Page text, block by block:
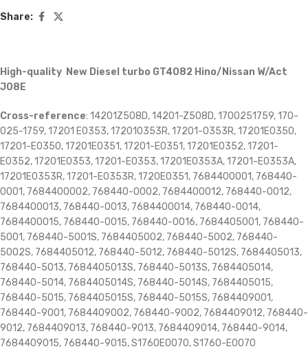
Share:
High-quality New Diesel turbo GT4082 Hino/Nissan W/Act
J08E
Cross-reference: 14201Z508D, 14201-Z508D, 1700251759, 170-
025-1759, 17201 E0353, 172010353R, 17201-0353R, 17201E0350,
17201-E0350, 17201E0351, 17201-E0351, 17201E0352, 17201-
E0352, 17201E0353, 17201-E0353, 17201E0353A, 17201-E0353A,
17201E0353R, 17201-E0353R, 1720E0351, 7684400001, 768440-
0001, 7684400002, 768440-0002, 7684400012, 768440-0012,
7684400013, 768440-0013, 7684400014, 768440-0014,
7684400015, 768440-0015, 768440-0016, 7684405001, 768440-
5001, 768440-5001S, 7684405002, 768440-5002, 768440-
5002S, 7684405012, 768440-5012, 768440-5012S, 7684405013,
768440-5013, 7684405013S, 768440-5013S, 7684405014,
768440-5014, 7684405014S, 768440-5014S, 7684405015,
768440-5015, 7684405015S, 768440-5015S, 7684409001,
768440-9001, 7684409002, 768440-9002, 7684409012, 768440-
9012, 7684409013, 768440-9013, 7684409014, 768440-9014,
7684409015, 768440-9015, S1760E0070, S1760-E0070